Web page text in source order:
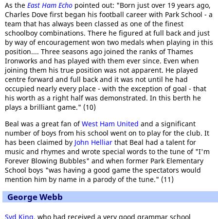
As the East Ham Echo pointed out: "Born just over 19 years ago,
Charles Dove first began his football career with Park School - a
team that has always been classed as one of the finest
schoolboy combinations. There he figured at full back and just
by way of encouragement won two medals when playing in this
position.... Three seasons ago joined the ranks of Thames
Ironworks and has played with them ever since. Even when
joining them his true position was not apparent. He played
centre forward and full back and it was not until he had
occupied nearly every place - with the exception of goal - that
his worth as a right half was demonstrated. In this berth he
plays a brilliant game." (10)
Beal was a great fan ofWest Ham United and a significant
number of boys from his school went on to play for the club. It
has been claimed by John Helliar that Beal had a talent for
music and rhymes and wrote special words to the tune of "I'm
Forever Blowing Bubbles" and when former Park Elementary
School boys "was having a good game the spectators would
mention him by name in a parody of the tune." (11)
George Webb
Syd King, who had received a very good grammar school